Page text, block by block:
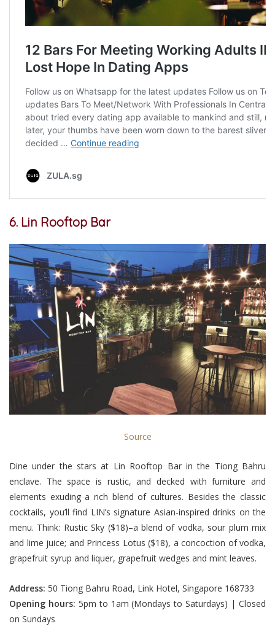
6. Lin Rooftop Bar
Source
Dine under the stars at Lin Rooftop Bar in the Tiong Bahru
enclave. The space is rustic, and decked with furniture and
elements exuding a rich blend of cultures. Besides the classic
cocktails, you’ll find LIN’s signature Asian-inspired drinks on the
menu. Think: Rustic Sky ($18)–a blend of vodka, sour plum mix
and lime juice; and Princess Lotus ($18), a concoction of vodka,
grapefruit syrup and liquer, grapefruit wedges and mint leaves.
Address: 50 Tiong Bahru Road, Link Hotel, Singapore 168733
Opening hours: 5pm to 1am (Mondays to Saturdays) | Closed
on Sundays